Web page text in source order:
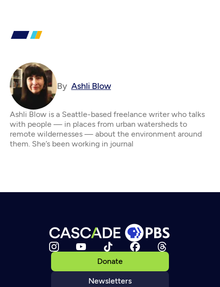
By Ashli Blow
Ashli Blow is a Seattle-based freelance writer who talks
with people — in places from urban watersheds to
remote wildernesses — about the environment around
them. She’s been working in journal
Donate
Newsletters